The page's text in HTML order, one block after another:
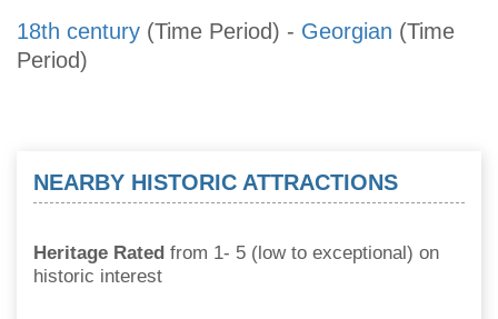
18th century (Time Period) - Georgian (Time
Period)
NEARBY HISTORIC ATTRACTIONS
Heritage Rated from 1- 5 (low to exceptional) on
historic interest